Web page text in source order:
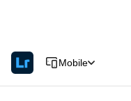
Mobile